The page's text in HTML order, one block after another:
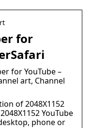
for
for YouTube –
art, Channel
of 2048X1152
YouTube
phone or